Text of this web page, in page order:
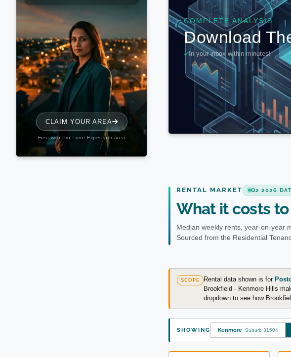
RENTAL MARKET Q2 2026
What it costs
Median weekly rents, year-on-year
Sourced from the Residential
SCOPE Rental data shown is for
Brookfield - Kenmore Hills
dropdown to see how
SHOWING Kenmore Suburb 31504